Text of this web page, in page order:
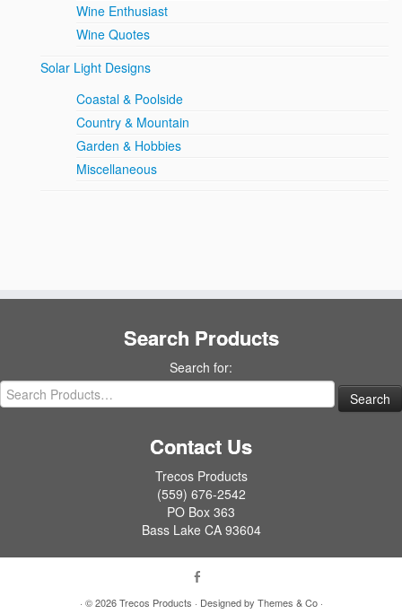
Wine Enthusiast
Wine Quotes
Solar Light Designs
Coastal & Poolside
Country & Mountain
Garden & Hobbies
Miscellaneous
Search Products
Search for:
Contact Us
Trecos Products
(559) 676-2542
PO Box 363
Bass Lake CA 93604
· © 2026Trecos Products · Designed by Themes & Co·